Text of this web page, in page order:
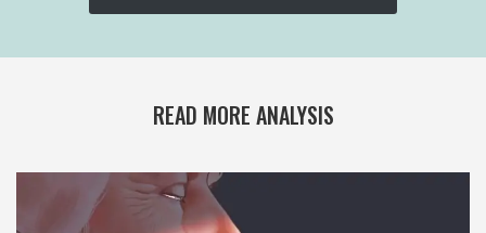
READ MORE ANALYSIS